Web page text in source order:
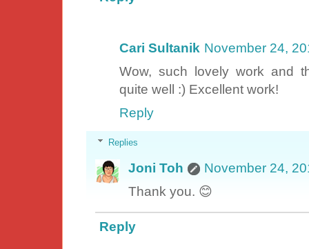
Cari Sultanik November 24,
Wow, such lovely work and
quite well :) Excellent work!
Reply
Replies
Joni Toh
November 24,
Thank you. 😊
Reply